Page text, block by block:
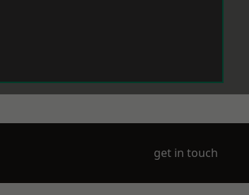
get in touch